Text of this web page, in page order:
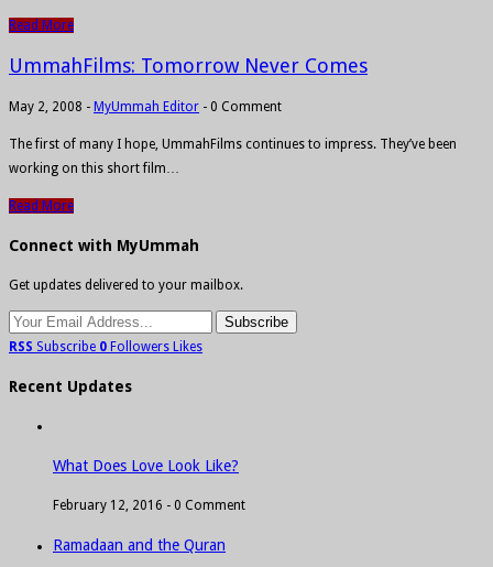
Read More
UmmahFilms: Tomorrow Never Comes
May 2, 2008 - MyUmmah Editor - 0 Comment
The first of many I hope, UmmahFilms continues to impress. They’ve been
working on this short film…
Read More
Connect with MyUmmah
Get updates delivered to your mailbox.
RSS Subscribe 0 Followers Likes
Recent Updates
What Does Love Look Like?
February 12, 2016 - 0 Comment
Ramadaan and the Quran